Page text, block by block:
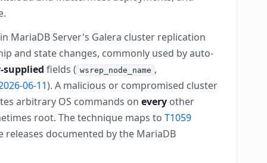
MariaDB Server's Galera cluster replication
and state changes, commonly used by auto-
supplied fields ( wsrep_node_name ,
06-11). A malicious or compromised cluster
arbitrary OS commands on everyother
root. The technique maps to T1059
releases documented by the MariaDB